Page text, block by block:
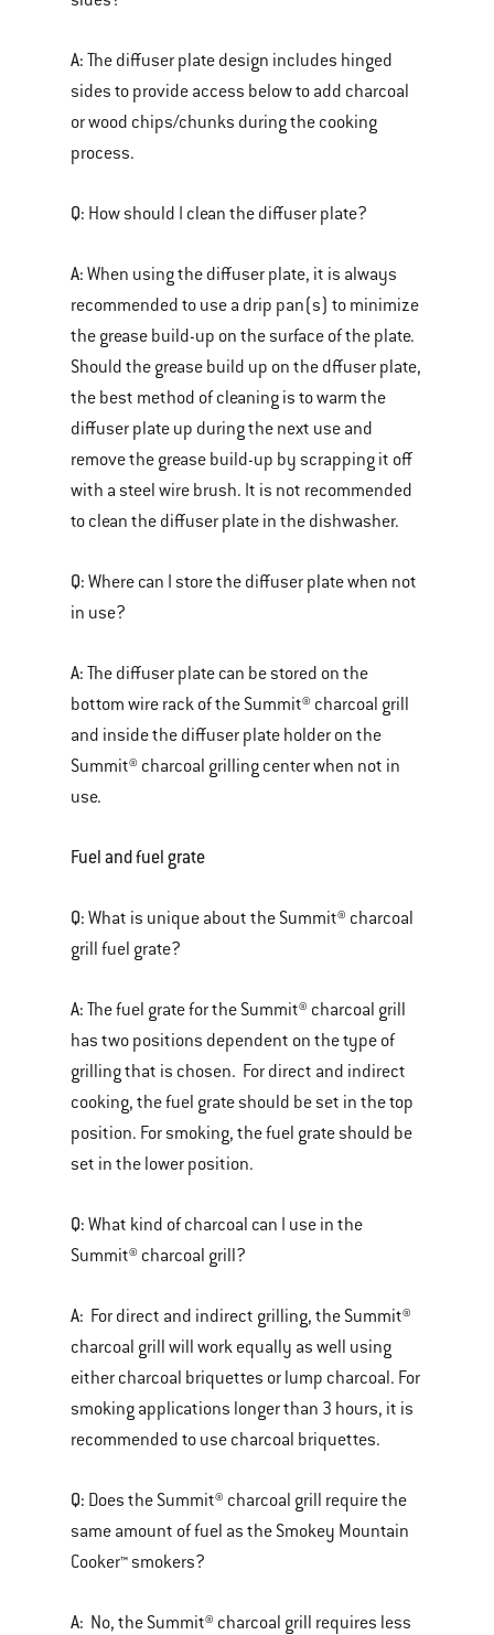
A: The diffuser plate design includes hinged
sides to provide access below to add charcoal
or wood chips/chunks during the cooking
process.
Q: How should I clean the diffuser plate?
A: When using the diffuser plate, it is always
recommended to use a drip pan(s) to minimize
the grease build-up on the surface of the plate.
Should the grease build up on the dffuser plate,
the best method of cleaning is to warm the
diffuser plate up during the next use and
remove the grease build-up by scrapping it off
with a steel wire brush. It is not recommended
to clean the diffuser plate in the dishwasher.
Q: Where can I store the diffuser plate when not
in use?
A: The diffuser plate can be stored on the
bottom wire rack of the Summit® charcoal grill
and inside the diffuser plate holder on the
Summit® charcoal grilling center when not in
use.
Fuel and fuel grate
Q: What is unique about the Summit® charcoal
grill fuel grate?
A: The fuel grate for the Summit® charcoal grill
has two positions dependent on the type of
grilling that is chosen. For direct and indirect
cooking, the fuel grate should be set in the top
position. For smoking, the fuel grate should be
set in the lower position.
Q: What kind of charcoal can I use in the
Summit® charcoal grill?
A: For direct and indirect grilling, the Summit®
charcoal grill will work equally as well using
either charcoal briquettes or lump charcoal. For
smoking applications longer than 3 hours, it is
recommended to use charcoal briquettes.
Q: Does the Summit® charcoal grill require the
same amount of fuel as the Smokey Mountain
Cooker™ smokers?
A: No, the Summit® charcoal grill requires less